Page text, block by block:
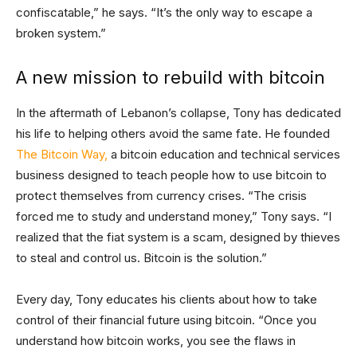
confiscatable,” he says. “It’s the only way to escape a
broken system.”
A new mission to rebuild with bitcoin
In the aftermath of Lebanon’s collapse, Tony has dedicated
his life to helping others avoid the same fate. He founded
The Bitcoin Way, a bitcoin education and technical services
business designed to teach people how to use bitcoin to
protect themselves from currency crises. “The crisis
forced me to study and understand money,” Tony says. “I
realized that the fiat system is a scam, designed by thieves
to steal and control us. Bitcoin is the solution.”
Every day, Tony educates his clients about how to take
control of their financial future using bitcoin. “Once you
understand how bitcoin works, you see the flaws in